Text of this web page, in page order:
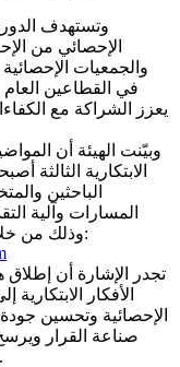
وتستهدف
الإحصائي من
والجمعيات
في القطاعين العام
يعزز الشراكة مع
وبيّنت الهيئة أن
الابتكارية الثالثة
الباحثين
المسارات وآلية
وذلك من خلال بوابة الابتكار الإحصائي عبر الرابط التالي:
تجدر الإشارة أن
الأفكار
الإحصائية وتحسين
صناعة القرار
الإحصائية على المستويين الإقليمي والدولي.